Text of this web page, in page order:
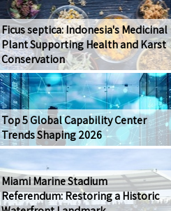
Ficus septica: Indonesia's Medicinal
Plant Supporting Health and Karst
Conservation
Top 5 Global Capability Center
Trends Shaping 2026
Miami Marine Stadium
Referendum: Restoring a Historic